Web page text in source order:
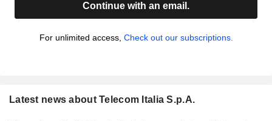
Continue with an email.
For unlimited access, Check out our subscriptions.
Latest news about Telecom Italia S.p.A.